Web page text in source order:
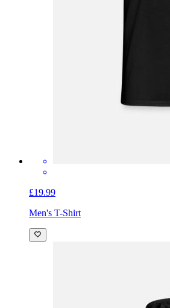
£19.99
Men's T-Shirt